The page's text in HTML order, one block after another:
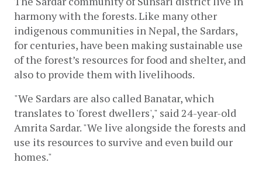
harmony with the forests. Like many other
indigenous communities in Nepal, the Sardars,
for centuries, have been making sustainable use
of the forest’s resources for food and shelter, and
also to provide them with livelihoods.
"We Sardars are also called Banatar, which
translates to 'forest dwellers'," said 24-year-old
Amrita Sardar. "We live alongside the forests and
use its resources to survive and even build our
homes."